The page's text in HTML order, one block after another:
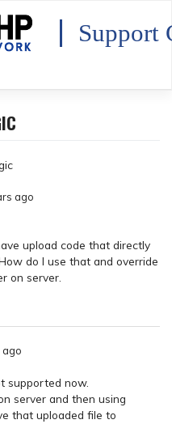
Support
ago
upload code that directly
do I use that and override
on server.
supported now.
server and then using
that uploaded file to